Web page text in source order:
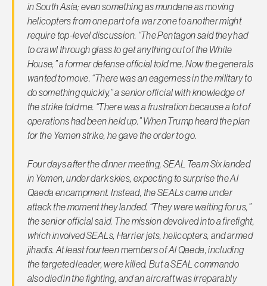
in South Asia; even something as mundane as moving
helicopters from one part of a war zone to another might
require top-level discussion. “The Pentagon said they had
to crawl through glass to get anything out of the White
House,” a former defense official told me. Now the generals
wanted to move. “There was an eagerness in the military to
do something quickly,” a senior official with knowledge of
the strike told me. “There was a frustration because a lot of
operations had been held up.” When Trump heard the plan
for the Yemen strike, he gave the order to go.
Four days after the dinner meeting, SEAL Team Six landed
in Yemen, under dark skies, expecting to surprise the Al
Qaeda encampment. Instead, the SEALs came under
attack the moment they landed. “They were waiting for us,”
the senior official said. The mission devolved into a firefight,
which involved SEALs, Harrier jets, helicopters, and armed
jihadis. At least fourteen members of Al Qaeda, including
the targeted leader, were killed. But a SEAL commando
also died in the fighting, and an aircraft was irreparably